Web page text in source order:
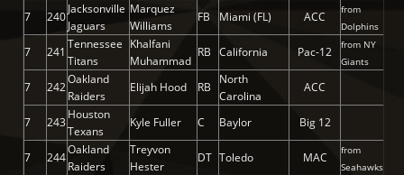
7 240
Jacksonville
Jaguars
Marquez
Williams
FB Miami (FL) ACC
from
Dolphins
7 241
Tennessee
Titans
Khalfani
Muhammad
RB California Pac-12
from NY
Giants
7 242
Oakland
Raiders
Elijah Hood RB
North
Carolina
ACC
7 243
Houston
Texans
Kyle Fuller C Baylor Big 12
7 244
Oakland
Raiders
Treyvon
Hester
DT Toledo MAC
from
Seahawks